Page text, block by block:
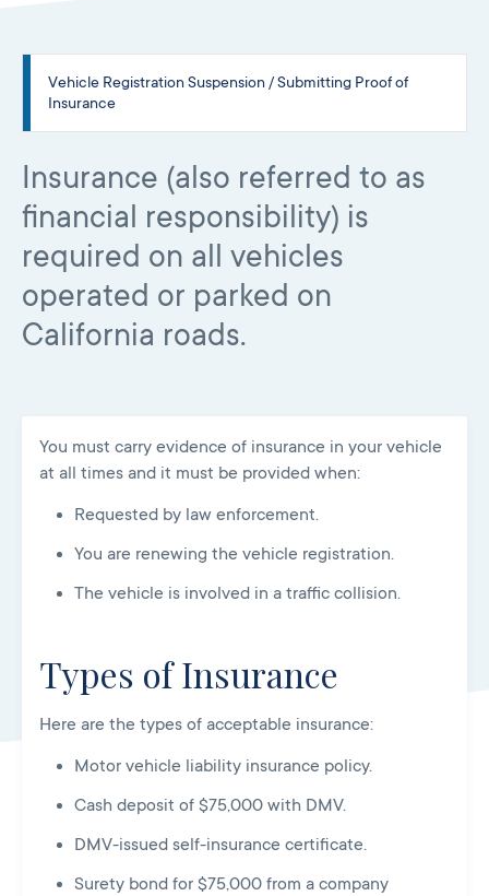
Vehicle Registration Suspension / Submitting Proof of
Insurance
Insurance (also referred to as
financial responsibility) is
required on all vehicles
operated or parked on
California roads.
You must carry evidence of insurance in your vehicle
at all times and it must be provided when:
Requested by law enforcement.
You are renewing the vehicle registration.
The vehicle is involved in a traffic collision.
Types of Insurance
Here are the types of acceptable insurance:
Motor vehicle liability insurance policy.
Cash deposit of $75,000 with DMV.
DMV-issued self-insurance certificate.
Surety bond for $75,000 from a company